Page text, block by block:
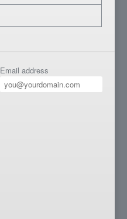
Email address